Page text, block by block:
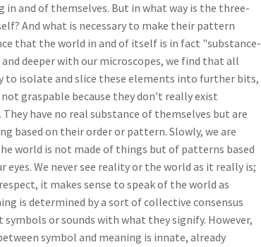
and of themselves. But in what way is the three-
And what is necessary to make their pattern
that the world in and of itself is in fact "substance-
deeper with our microscopes, we find that all
to isolate and slice these elements into further bits,
graspable because they don't really exist
have no real substance of themselves but are
based on their order or pattern. Slowly, we are
world is not made of things but of patterns based
We never see reality or the world as it really is;
it makes sense to speak of the world as
is determined by a sort of collective consensus
or sounds with what they signify. However,
symbol and meaning is innate, already